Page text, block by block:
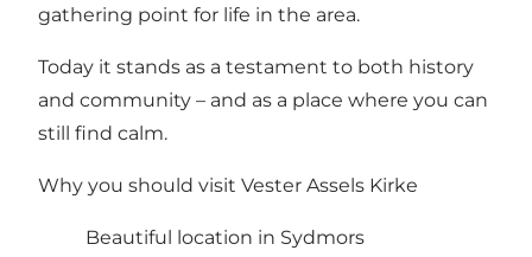
gathering point for life in the area.
Today it stands as a testament to both history
and community – and as a place where you can
still find calm.
Why you should visit Vester Assels Kirke
Beautiful location in Sydmors